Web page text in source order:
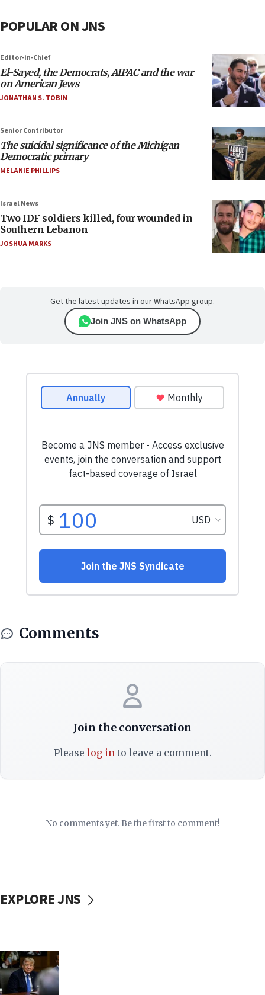
POPULAR ON JNS
Editor-in-Chief
El-Sayed, the Democrats, AIPAC and the war
on American Jews
JONATHAN S. TOBIN
Senior Contributor
The suicidal significance of the Michigan
Democratic primary
MELANIE PHILLIPS
Israel News
Two IDF soldiers killed, four wounded in
Southern Lebanon
JOSHUA MARKS
Get the latest updates in our WhatsApp group.
Join JNS on WhatsApp
Comments
Join the conversation
Please log into leave a comment.
No comments yet. Be the first to comment!
EXPLORE JNS